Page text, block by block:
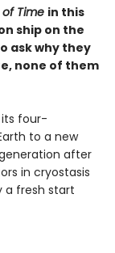
Time in this
ship on the
ask why they
none of them
its four-
to a new
after
in cryostasis
a fresh start